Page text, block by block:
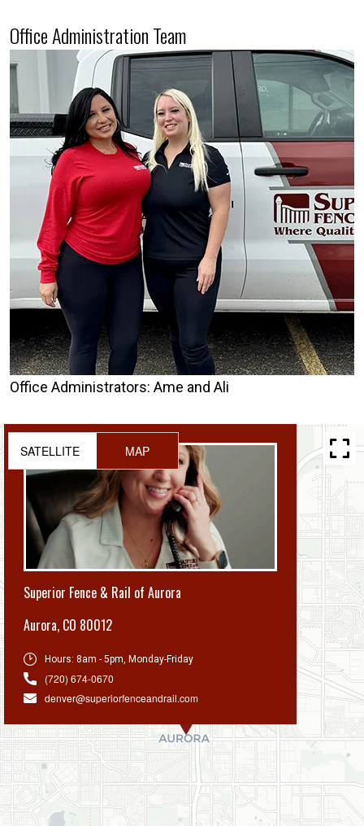
Office Administration Team
Office Administrators: Ame and Ali
Superior Fence & Rail of Aurora
Aurora, CO 80012
Hours: 8am - 5pm, Monday-Friday
(720) 674-0670
denver@superiorfenceandrail.com
SATELLITE MAP